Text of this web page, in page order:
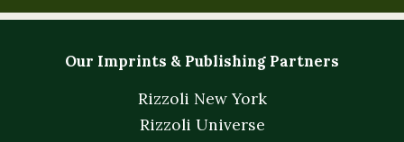
Our Imprints & Publishing Partners
Rizzoli New York
Rizzoli Universe